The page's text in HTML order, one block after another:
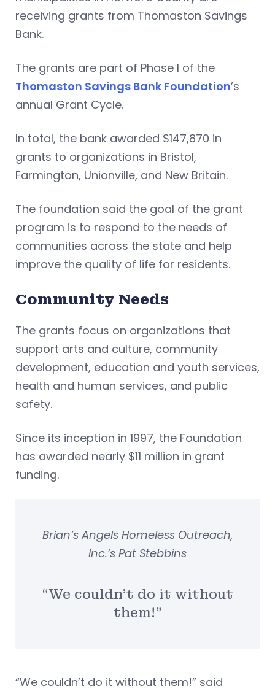
receiving grants from Thomaston Savings
Bank.
The grants are part of Phase I of the
Thomaston Savings Bank Foundation’s
annual Grant Cycle.
In total, the bank awarded $147,870 in
grants to organizations in Bristol,
Farmington, Unionville, and New Britain.
The foundation said the goal of the grant
program is to respond to the needs of
communities across the state and help
improve the quality of life for residents.
Community Needs
The grants focus on organizations that
support arts and culture, community
development, education and youth services,
health and human services, and public
safety.
Since its inception in 1997, the Foundation
has awarded nearly $11 million in grant
funding.
“We couldn’t do it without
them!”
Brian’s Angels Homeless Outreach,
Inc.’s Pat Stebbins
“We couldn’t do it without them!” said